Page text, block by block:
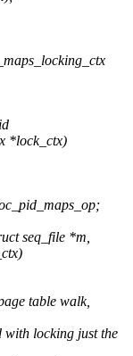
*lock_ctx)
seq_file *m,
table walk,
locking just the